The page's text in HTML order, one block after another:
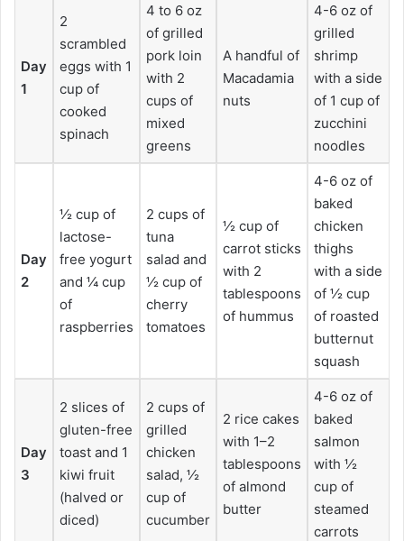
Day
1
2
scrambled
eggs with 1
cup of
cooked
spinach
4 to 6 oz
of grilled
pork loin
with 2
cups of
mixed
greens
A handful of
Macadamia
nuts
4-6 oz of
grilled
shrimp
with a side
of 1 cup of
zucchini
noodles
Day
2
½ cup of
lactose-
free yogurt
and ¼ cup
of
raspberries
2 cups of
tuna
salad and
½ cup of
cherry
tomatoes
½ cup of
carrot sticks
with 2
tablespoons
of hummus
4-6 oz of
baked
chicken
thighs
with a side
of ½ cup
of roasted
butternut
squash
Day
3
2 slices of
gluten-free
toast and 1
kiwi fruit
(halved or
diced)
2 cups of
grilled
chicken
salad, ½
cup of
cucumber
2 rice cakes
with 1–2
tablespoons
of almond
butter
4-6 oz of
baked
salmon
with ½
cup of
steamed
carrots